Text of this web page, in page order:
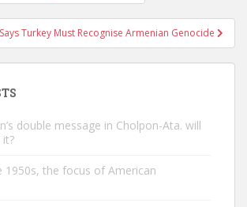
Turkey Must Recognise Armenian Genocide
double message in Cholpon-Ata. will
it?
1950s, the focus of American